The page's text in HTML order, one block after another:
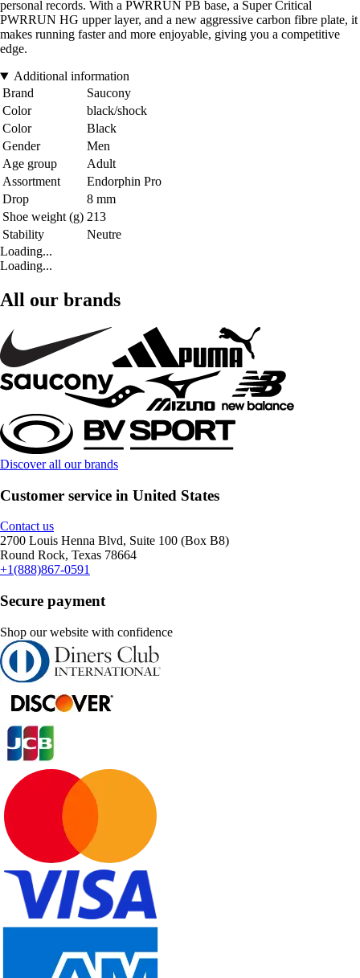
personal records. With a PWRRUN PB base, a Super Critical
PWRRUN HG upper layer, and a new aggressive carbon fibre plate, it
makes running faster and more enjoyable, giving you a competitive
edge.
Additional information
Brand
Saucony
Color
black/shock
Color
Black
Gender
Men
Age group
Adult
Assortment
Endorphin Pro
Drop
8 mm
Shoe weight (g) 213
Stability
Neutre
Loading...
Loading...
All our brands
Discover all our brands
Customer service in United States
Contact us
2700 Louis Henna Blvd, Suite 100 (Box B8)
Round Rock, Texas 78664
+1(888)867-0591
Secure payment
Shop our website with confidence